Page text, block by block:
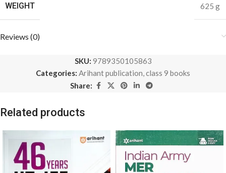
WEIGHT 625 g
Reviews (0)
SKU: 9789350105863
Categories: Arihant publication,class 9 books
Share:
Related products